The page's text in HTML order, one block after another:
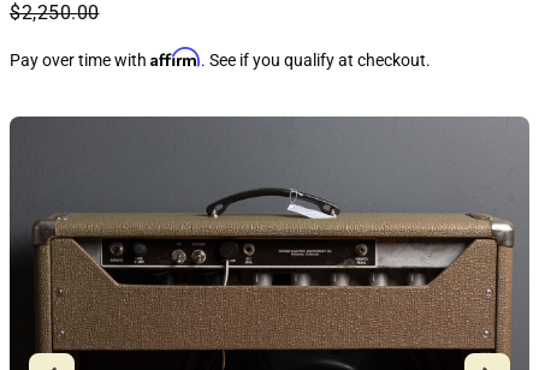
$2,250.00
Pay over time with Affirm. See if you qualify at checkout.